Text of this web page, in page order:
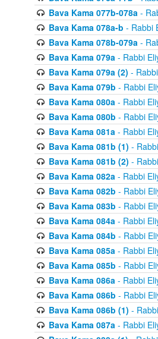
Bava Kama 077b-078a-
Bava Kama 078a-b - Rabbi
Bava Kama 078b-079a-
Bava Kama 079a- Rabbi
Bava Kama 079a (2) -
Bava Kama 079b - Rabbi
Bava Kama 080a- Rabbi
Bava Kama 080b - Rabbi
Bava Kama 081a- Rabbi
Bava Kama 081b (1) -
Bava Kama 081b (2) -
Bava Kama 082a- Rabbi
Bava Kama 082b - Rabbi
Bava Kama 083b - Rabbi
Bava Kama 084a- Rabbi
Bava Kama 084b - Rabbi
Bava Kama 085a- Rabbi
Bava Kama 085b - Rabbi
Bava Kama 086a- Rabbi
Bava Kama 086b - Rabbi
Bava Kama 086b (1) -
Bava Kama 087a- Rabbi